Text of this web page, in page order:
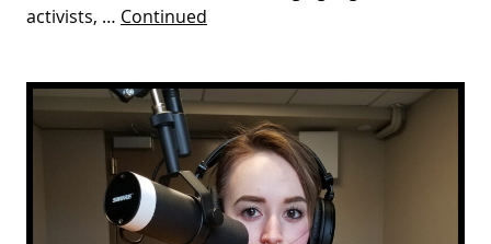
activists, … Continued